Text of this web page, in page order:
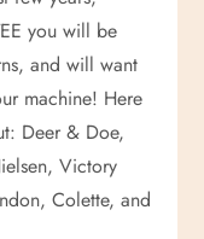
you will be
and will want
machine! Here
Deer & Doe,
Victory
Colette, and